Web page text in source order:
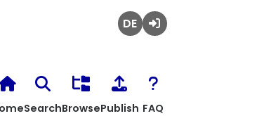
SearchBrowsePublish FAQ